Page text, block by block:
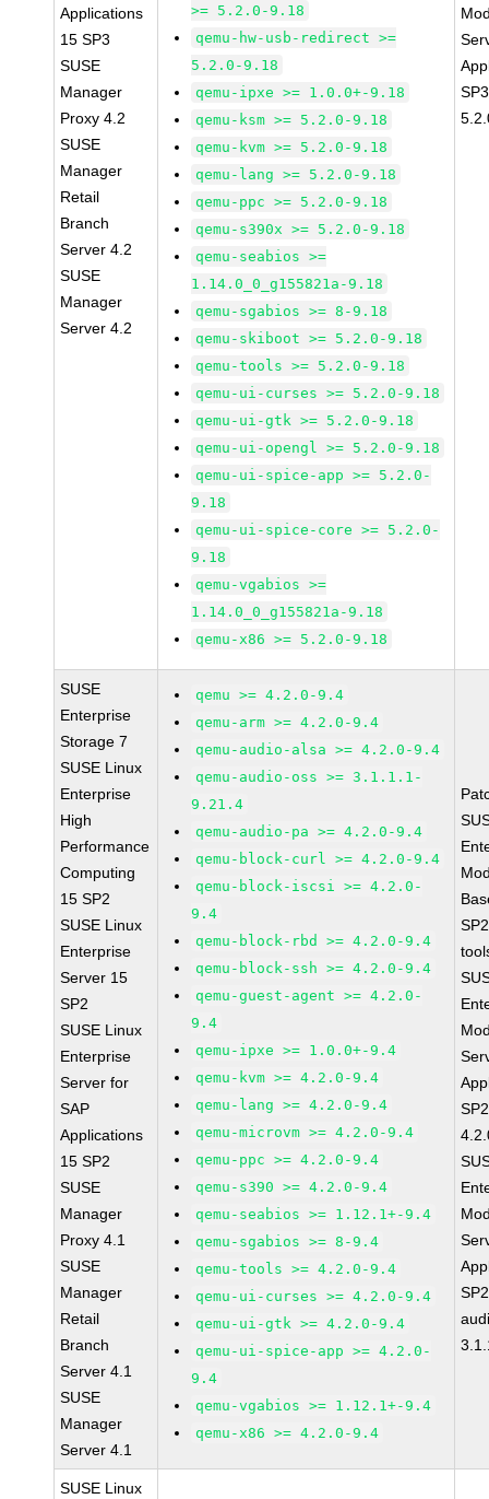
Applications
15 SP3
SUSE
Manager
Proxy 4.2
SUSE
Manager
Retail
Branch
Server 4.2
SUSE
Manager
Server 4.2
>= 5.2.0-9.18
qemu-hw-usb-redirect >=
5.2.0-9.18
qemu-ipxe >= 1.0.0+-9.18
qemu-ksm >= 5.2.0-9.18
qemu-kvm >= 5.2.0-9.18
qemu-lang >= 5.2.0-9.18
qemu-ppc >= 5.2.0-9.18
qemu-s390x >= 5.2.0-9.18
qemu-seabios >=
1.14.0_0_g155821a-9.18
qemu-sgabios >= 8-9.18
qemu-skiboot >= 5.2.0-9.18
qemu-tools >= 5.2.0-9.18
qemu-ui-curses >= 5.2.0-9.18
qemu-ui-gtk >= 5.2.0-9.18
qemu-ui-opengl >= 5.2.0-9.18
qemu-ui-spice-app >= 5.2.0-
9.18
qemu-ui-spice-core >= 5.2.0-
9.18
qemu-vgabios >=
1.14.0_0_g155821a-9.18
qemu-x86 >= 5.2.0-9.18
SUSE
Enterprise
Storage 7
SUSE Linux
Enterprise
High
Performance
Computing
15 SP2
SUSE Linux
Enterprise
Server 15
SP2
SUSE Linux
Enterprise
Server for
SAP
Applications
15 SP2
SUSE
Manager
Proxy 4.1
SUSE
Manager
Retail
Branch
Server 4.1
SUSE
Manager
Server 4.1
qemu >= 4.2.0-9.4
qemu-arm >= 4.2.0-9.4
qemu-audio-alsa >= 4.2.0-9.4
qemu-audio-oss >= 3.1.1.1-
9.21.4
qemu-audio-pa >= 4.2.0-9.4
qemu-block-curl >= 4.2.0-9.4
qemu-block-iscsi >= 4.2.0-
9.4
qemu-block-rbd >= 4.2.0-9.4
qemu-block-ssh >= 4.2.0-9.4
qemu-guest-agent >= 4.2.0-
9.4
qemu-ipxe >= 1.0.0+-9.4
qemu-kvm >= 4.2.0-9.4
qemu-lang >= 4.2.0-9.4
qemu-microvm >= 4.2.0-9.4
qemu-ppc >= 4.2.0-9.4
qemu-s390 >= 4.2.0-9.4
qemu-seabios >= 1.12.1+-9.4
qemu-sgabios >= 8-9.4
qemu-tools >= 4.2.0-9.4
qemu-ui-curses >= 4.2.0-9.4
qemu-ui-gtk >= 4.2.0-9.4
qemu-ui-spice-app >= 4.2.0-
9.4
qemu-vgabios >= 1.12.1+-9.4
qemu-x86 >= 4.2.0-9.4
SUSE Linux